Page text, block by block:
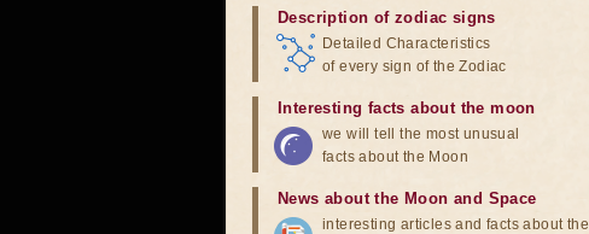
Description of zodiac signs
Detailed Characteristics
of every sign of the Zodiac
Interesting facts about the moon
we will tell the most unusual
facts about the Moon
News about the Moon and Space
interesting articles and facts about the